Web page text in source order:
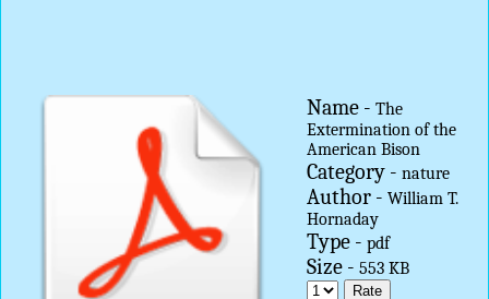
Name - The
Extermination of the
American Bison
Category - nature
Author - William T.
Hornaday
Type - pdf
Size - 553 KB